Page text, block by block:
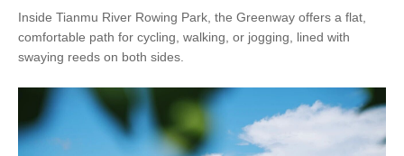
Inside Tianmu River Rowing Park, the Greenway offers a flat,
comfortable path for cycling, walking, or jogging, lined with
swaying reeds on both sides.